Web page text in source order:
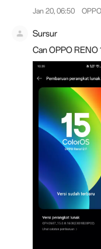
Jan 20, 06:50
Sursur
Can OPPO RENO